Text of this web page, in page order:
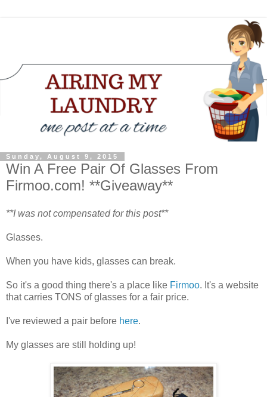
Sunday, August 9, 2015
Win A Free Pair Of Glasses From
Firmoo.com! **Giveaway**
**I was not compensated for this post**
Glasses.
When you have kids, glasses can break.
So it's a good thing there's a place like Firmoo. It's a website
that carries TONS of glasses for a fair price.
I've reviewed a pair before here.
My glasses are still holding up!